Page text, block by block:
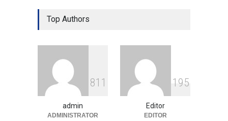
IIT Delhi Graduation
Ceremony Highlights PM
GTA 6’s Pricing Sparks
Debate on Gaming
Economics and Consumer
Expectations
Uncategorized August 10, 2026
Top Authors
81 1
admin
ADMINISTRATOR
1 95
Editor
EDITOR